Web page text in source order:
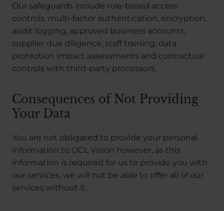
Our safeguards include role-based access
controls, multi-factor authentication, encryption,
audit logging, approved business accounts,
supplier due diligence, staff training, data
protection impact assessments and contractual
controls with third-party processors.
Consequences of Not Providing
Your Data
You are not obligated to provide your personal
information to OCL Vision however, as this
information is required for us to provide you with
our services, we will not be able to offer all of our
services without it.